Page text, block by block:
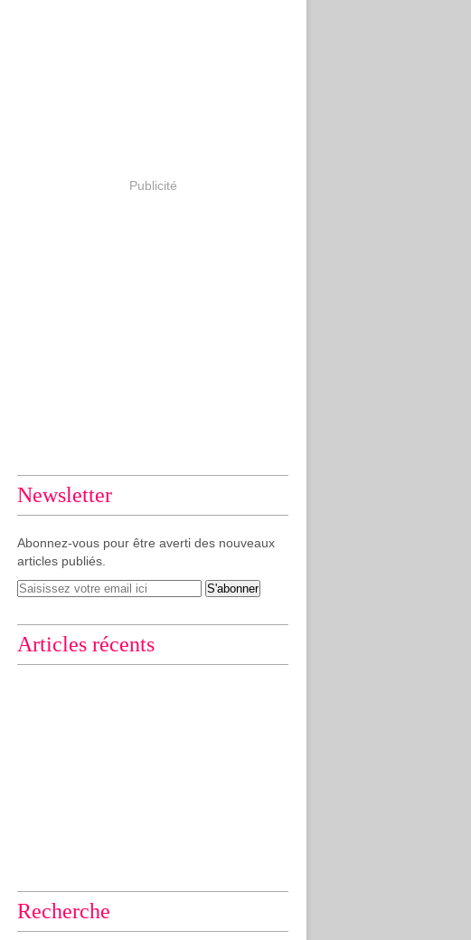
Publicité
Newsletter
Abonnez-vous pour être averti des nouveaux
articles publiés.
Articles récents
Recherche